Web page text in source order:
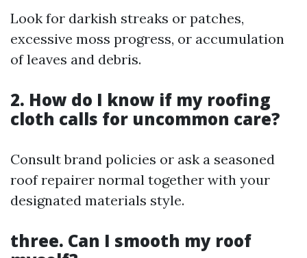
Look for darkish streaks or patches,
excessive moss progress, or accumulation
of leaves and debris.
2. How do I know if my roofing
cloth calls for uncommon care?
Consult brand policies or ask a seasoned
roof repairer normal together with your
designated materials style.
three. Can I smooth my roof